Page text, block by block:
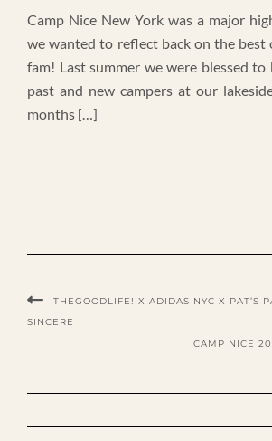
Camp Nice New York was a major
we wanted to reflect back on the
fam! Last summer we were blessed
past and new campers at our
months […]
THEGOODLIFE! X ADIDAS NYC X PAT’S
SINCERE
CAMP NICE